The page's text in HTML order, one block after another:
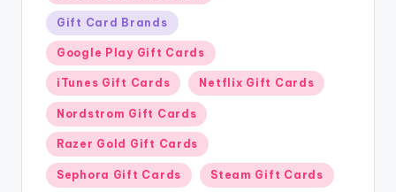
Gift Card Brands
Google Play Gift Cards
iTunes Gift Cards Netflix Gift Cards
Nordstrom Gift Cards
Razer Gold Gift Cards
Sephora Gift Cards Steam Gift Cards